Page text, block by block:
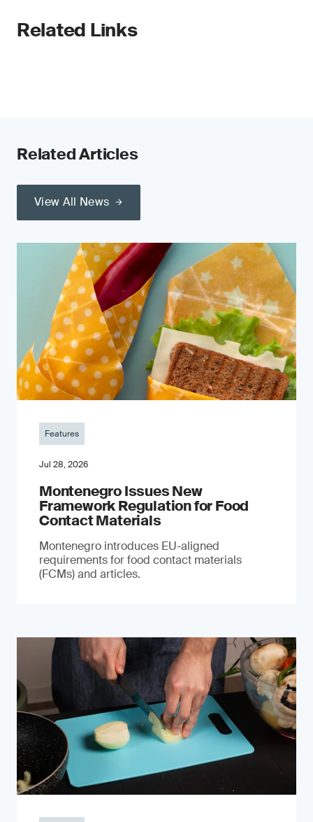
Related Links
Related Articles
View All News
Features
Jul 28, 2026
Montenegro Issues New
Framework Regulation for Food
Contact Materials
Montenegro introduces EU-aligned
requirements for food contact materials
(FCMs) and articles.